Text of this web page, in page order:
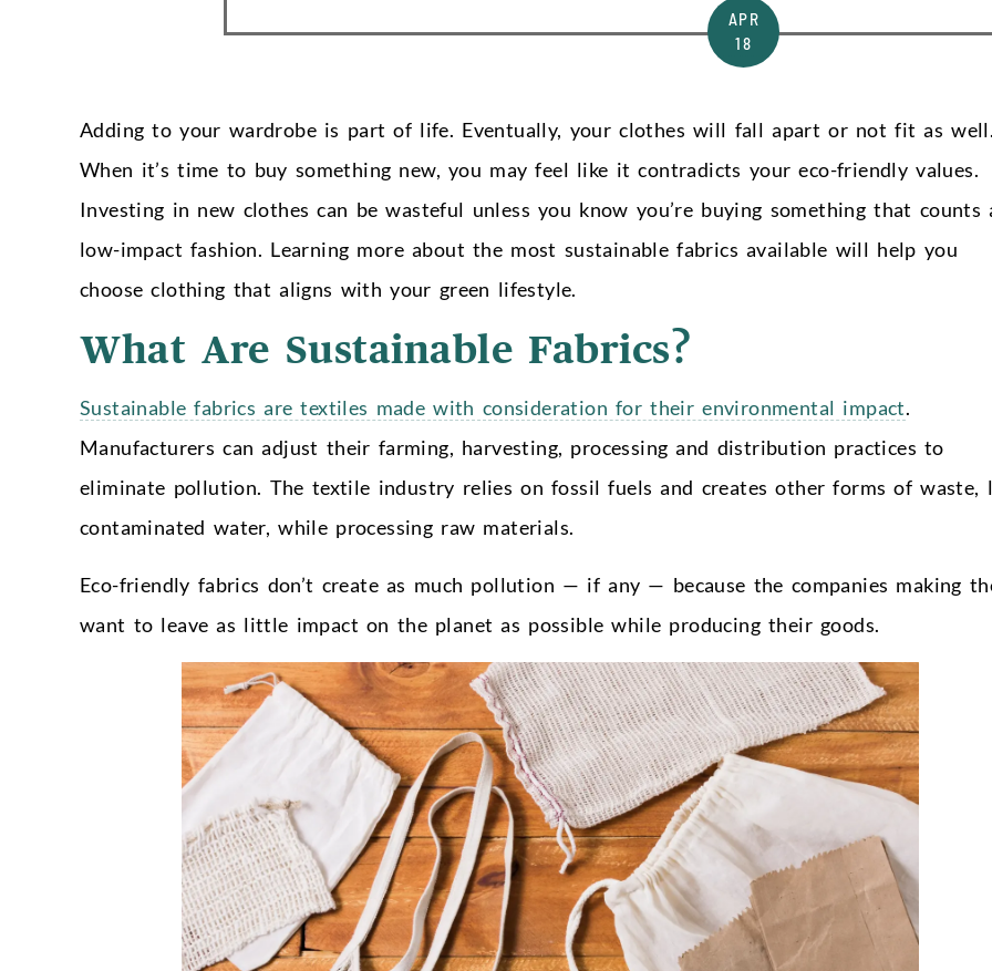
APR
18
Adding to your wardrobe is part of life. Eventually, your clothes will fall apart or not fit as
When it’s time to buy something new, you may feel like it contradicts your eco-friendly values.
Investing in new clothes can be wasteful unless you know you’re buying something that counts
low-impact fashion. Learning more about the most sustainable fabrics available will help you
choose clothing that aligns with your green lifestyle.
What Are Sustainable Fabrics?
Sustainable fabrics are textiles made with consideration for their environmental impact.
Manufacturers can adjust their farming, harvesting, processing and distribution practices to
eliminate pollution. The textile industry relies on fossil fuels and creates other forms of waste,
contaminated water, while processing raw materials.
Eco-friendly fabrics don’t create as much pollution — if any — because the companies making
want to leave as little impact on the planet as possible while producing their goods.